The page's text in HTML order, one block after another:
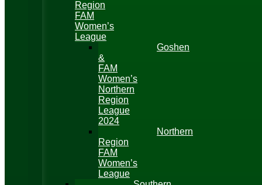
Region
FAM
Women’s
League
Goshen
&
FAM
Women’s
Northern
Region
League
2024
Northern
Region
FAM
Women’s
League